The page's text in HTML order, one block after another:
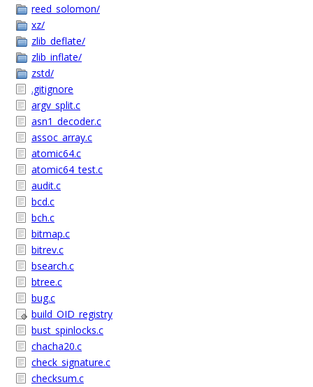
reed_solomon/
xz/
zlib_deflate/
zlib_inflate/
zstd/
.gitignore
argv_split.c
asn1_decoder.c
assoc_array.c
atomic64.c
atomic64_test.c
audit.c
bcd.c
bch.c
bitmap.c
bitrev.c
bsearch.c
btree.c
bug.c
build_OID_registry
bust_spinlocks.c
chacha20.c
check_signature.c
checksum.c